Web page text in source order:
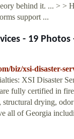
behind it. ... > >
support ...
- 19 Photos
biz/xsi-disaster-
XSI Disaster
fully certified in
structural drying,
all of Georgia